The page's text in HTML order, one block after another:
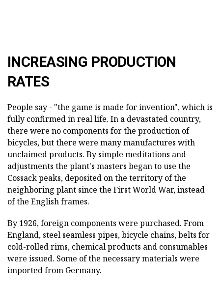
INCREASING PRODUCTION
RATES
People say - "the game is made for invention", which is
fully confirmed in real life. In a devastated country,
there were no components for the production of
bicycles, but there were many manufactures with
unclaimed products. By simple meditations and
adjustments the plant's masters began to use the
Cossack peaks, deposited on the territory of the
neighboring plant since the First World War, instead
of the English frames.
By 1926, foreign components were purchased. From
England, steel seamless pipes, bicycle chains, belts for
cold-rolled rims, chemical products and consumables
were issued. Some of the necessary materials were
imported from Germany.